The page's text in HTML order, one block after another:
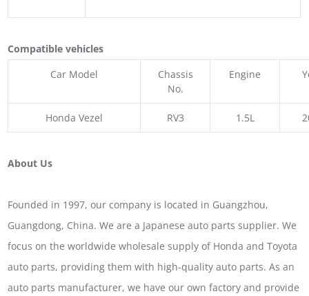
Compatible vehicles
Car Model
Chassis
No.
Engine
Honda Vezel RV3 1.5L
About Us
Founded in 1997, our company is located in Guangzhou,
Guangdong, China. We are a Japanese auto parts supplier. We
focus on the worldwide wholesale supply of Honda and Toyota
auto parts, providing them with high-quality auto parts. As an
auto parts manufacturer, we have our own factory and provide